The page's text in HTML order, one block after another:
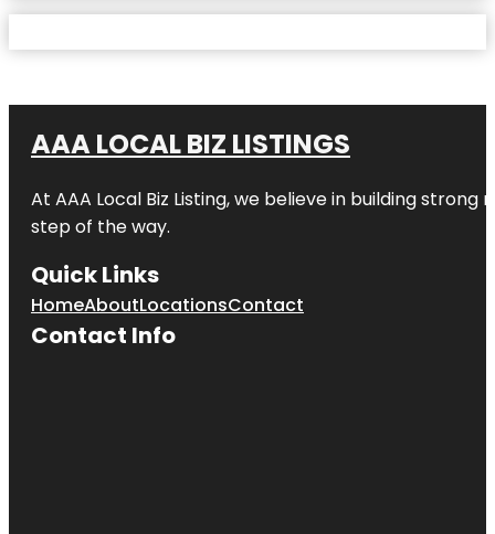
AAA LOCAL BIZ LISTINGS
At AAA Local Biz Listing, we believe in building
step of the way.
Quick Links
HomeAboutLocationsContact
Contact Info